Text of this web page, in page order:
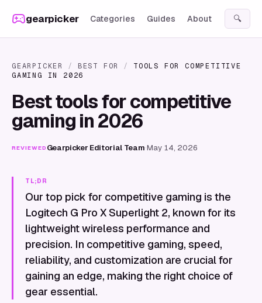
gearpicker Categories Guides About 🔍
GEARPICKER / BEST FOR /
TOOLS FOR COMPETITIVE
GAMING IN 2026
Best tools for competitive
gaming in 2026
REVIEWED Gearpicker Editorial Team·May 14, 2026
TL;DR
Our top pick for competitive gaming is the
Logitech G Pro X Superlight 2, known for its
lightweight wireless performance and
precision. In competitive gaming, speed,
reliability, and customization are crucial for
gaining an edge, making the right choice of
gear essential.